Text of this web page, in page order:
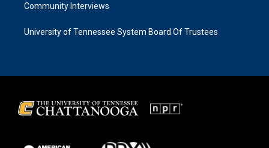
Community Interviews
University of Tennessee System Board Of Trustees